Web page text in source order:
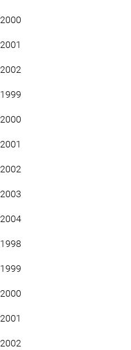
2000
2001
2002
1999
2000
2001
2002
2003
2004
1998
1999
2000
2001
2002